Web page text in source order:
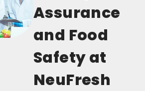
Assurance
and Food
Safety at
NeuFresh